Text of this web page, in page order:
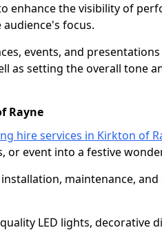
enhance the visibility of
focus.
events, and
as setting the overall tone
Rayne
hire services in Kirkton of
event into a festive
maintenance, and
LED lights, decorative